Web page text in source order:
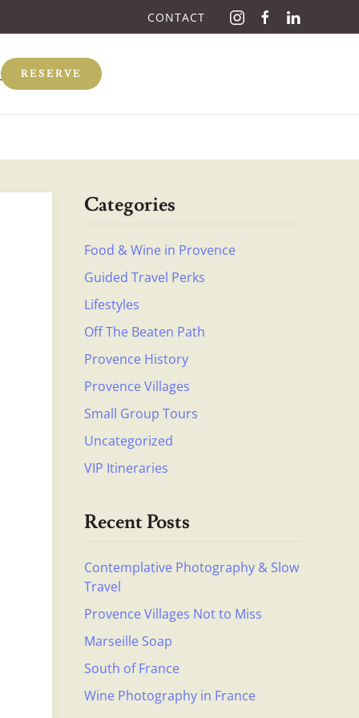
CONTACT
RESERVE
Categories
Food & Wine in Provence
Guided Travel Perks
Lifestyles
Off The Beaten Path
Provence History
Provence Villages
Small Group Tours
Uncategorized
VIP Itineraries
Recent Posts
Contemplative Photography & Slow
Travel
Provence Villages Not to Miss
Marseille Soap
South of France
Wine Photography in France